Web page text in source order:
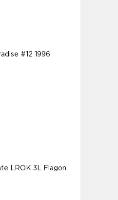
#12 1996
LROK 3L Flagon